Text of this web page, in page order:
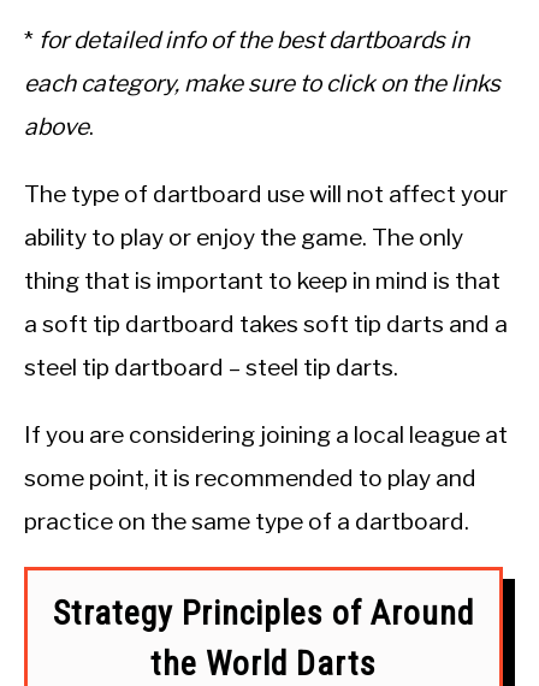
* for detailed info of the best dartboards in
each category, make sure to click on the links
above.
The type of dartboard use will not affect your
ability to play or enjoy the game. The only
thing that is important to keep in mind is that
a soft tip dartboard takes soft tip darts and a
steel tip dartboard – steel tip darts.
If you are considering joining a local league at
some point, it is recommended to play and
practice on the same type of a dartboard.
Strategy Principles of Around
the World Darts